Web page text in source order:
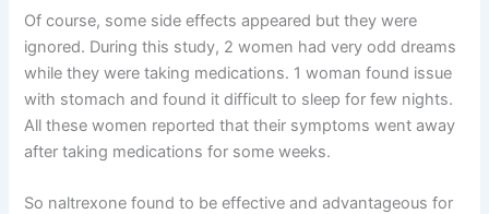
Of course, some side effects appeared but they were
ignored. During this study, 2 women had very odd dreams
while they were taking medications. 1 woman found issue
with stomach and found it difficult to sleep for few nights.
All these women reported that their symptoms went away
after taking medications for some weeks.
So naltrexone found to be effective and advantageous for